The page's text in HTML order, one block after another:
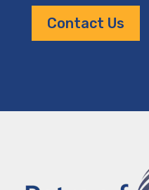
Contact Us